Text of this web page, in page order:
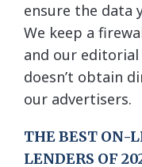
ensure the data
We keep a
and our
doesn’t obtain
our advertisers.
THE BEST ON-
LENDERS OF